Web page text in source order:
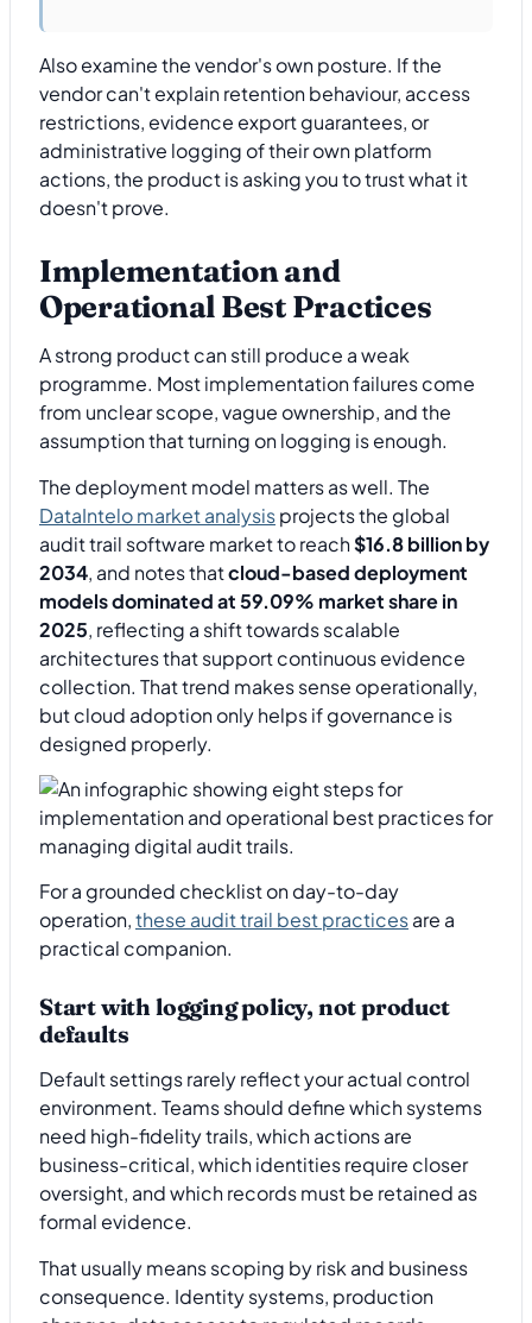
Also examine the vendor's own posture. If the
vendor can't explain retention behaviour, access
restrictions, evidence export guarantees, or
administrative logging of their own platform
actions, the product is asking you to trust what it
doesn't prove.
Implementation and
Operational Best Practices
A strong product can still produce a weak
programme. Most implementation failures come
from unclear scope, vague ownership, and the
assumption that turning on logging is enough.
The deployment model matters as well. The
DataIntelo market analysisprojects the global
audit trail software market to reach$16.8 billion by
2034, and notes thatcloud-based deployment
models dominated at 59.09% market share in
2025, reflecting a shift towards scalable
architectures that support continuous evidence
collection. That trend makes sense operationally,
but cloud adoption only helps if governance is
designed properly.
For a grounded checklist on day-to-day
operation,these audit trail best practicesare a
practical companion.
Start with logging policy, not product
defaults
Default settings rarely reflect your actual control
environment. Teams should define which systems
need high-fidelity trails, which actions are
business-critical, which identities require closer
oversight, and which records must be retained as
formal evidence.
That usually means scoping by risk and business
consequence. Identity systems, production